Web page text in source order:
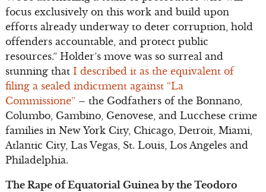
focus exclusively on this work and build upon
efforts already underway to deter corruption, hold
offenders accountable, and protect public
resources.” Holder’s move was so surreal and
stunning that I described it as the equivalent of
filing a sealed indictment against “La
Commissione”– the Godfathers of the Bonnano,
Columbo, Gambino, Genovese, and Lucchese crime
families in New York City, Chicago, Detroit, Miami,
Atlantic City, Las Vegas, St. Louis, Los Angeles and
Philadelphia.
The Rape of Equatorial Guinea by the Teodoro